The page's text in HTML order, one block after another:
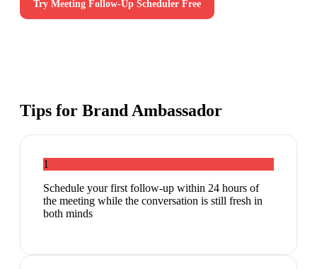
Try Meeting Follow-Up Scheduler Free
Tips for Brand Ambassador
1
Schedule your first follow-up within 24 hours of
the meeting while the conversation is still fresh in
both minds